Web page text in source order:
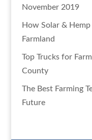
November 2019
How Solar &
Farmland
Top Trucks for
County
The Best Farming
Future